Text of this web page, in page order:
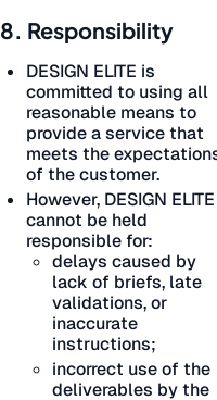
8. Responsibility
DESIGN ELITE is
committed to using all
reasonable means to
provide a service that
meets the
of the customer.
However, DESIGN ELITE
cannot be held
responsible for:
delays caused by
lack of briefs, late
validations, or
inaccurate
instructions;
incorrect use of the
deliverables by the